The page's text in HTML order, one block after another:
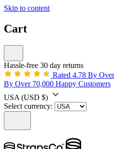
Skip to content
Cart
Hassle-free 30 day returns
Rated 4.78 By
By Over 70,000 Happy Customers
USA (USD $)
Select currency: